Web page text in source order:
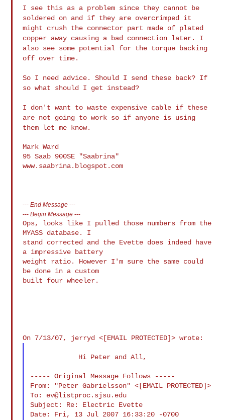
I see this as a problem since they cannot be
soldered on and if they are overcrimped it
might crush the connector part made of plated
copper away causing a bad connection later. I
also see some potential for the torque
backing
off over time.
So I need advice. Should I send these back? If
so what should I get instead?
I don't want to waste expensive cable if these
are not going to work so if anyone is using
them let me know.
Mark Ward
95 Saab 900SE "Saabrina"
www.saabrina.blogspot.com
---End Message ---
---Begin Message ---
Ops, looks like I pulled those numbers from the
MYASS database. I
stand corrected and the Evette does indeed have
a impressive battery
weight ratio. However I'm sure the same could
be done in a custom
built four wheeler.
----- Original Message Follows -----
From: "Peter Gabrielsson" <[EMAIL PROTECTED]>
To: ev@listproc.sjsu.edu
Subject: Re: Electric Evette
Date: Fri, 13 Jul 2007 16:33:20 -0700